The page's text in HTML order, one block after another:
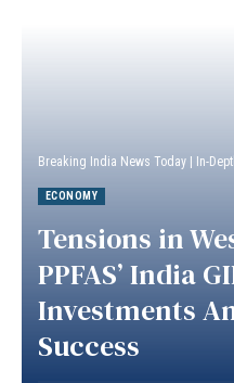
ECONOMY
Tensions in
PPFAS’ India
Investments
Success